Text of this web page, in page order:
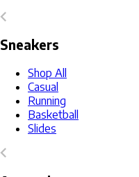
Sneakers
Shop All
Casual
Running
Basketball
Slides